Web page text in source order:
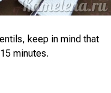
keep in mind that
minutes.